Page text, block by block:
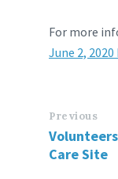
For more
June 2,
Previous
Care Site